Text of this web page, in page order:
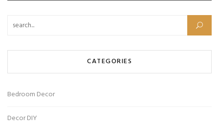
Search for:
CATEGORIES
Bedroom Decor
Decor DIY